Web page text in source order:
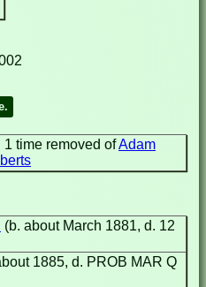
1 time removed ofAdam
(b. about March 1881, d. 12
1885, d. PROB MAR Q